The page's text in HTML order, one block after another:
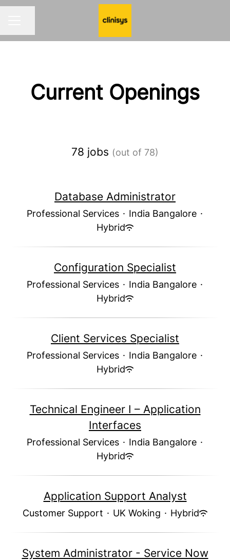
Current Openings
78 jobs (out of 78)
Database Administrator
Professional Services · India Bangalore ·
Hybrid
Configuration Specialist
Professional Services · India Bangalore ·
Hybrid
Client Services Specialist
Professional Services · India Bangalore ·
Hybrid
Technical Engineer I – Application
Interfaces
Professional Services · India Bangalore ·
Hybrid
Application Support Analyst
Customer Support · UK Woking · Hybrid
System Administrator - Service Now